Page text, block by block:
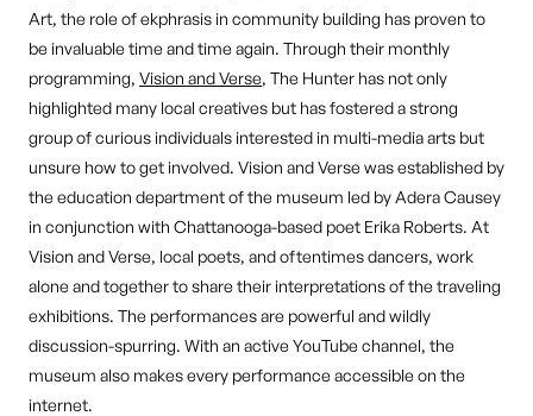
Art, the role of ekphrasis in community building has proven to
be invaluable time and time again. Through their monthly
programming, Vision and Verse, The Hunter has not only
highlighted many local creatives but has fostered a strong
group of curious individuals interested in multi-media arts but
unsure how to get involved. Vision and Verse was established by
the education department of the museum led by Adera Causey
in conjunction with Chattanooga-based poet Erika Roberts. At
Vision and Verse, local poets, and oftentimes dancers, work
alone and together to share their interpretations of the traveling
exhibitions. The performances are powerful and wildly
discussion-spurring. With an active YouTube channel, the
museum also makes every performance accessible on the
internet.